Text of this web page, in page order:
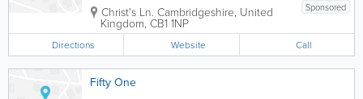
Sponsored
Christ's Ln. Cambridgeshire, United
Kingdom, CB1 1NP
Directions Website Call
Fifty One